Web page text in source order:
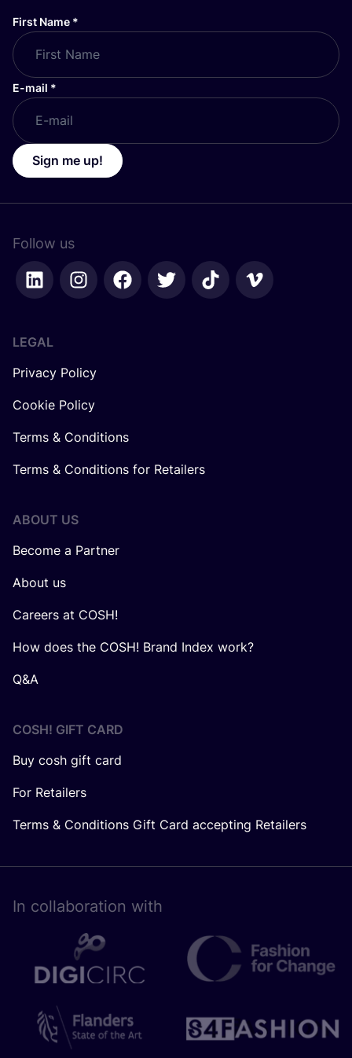
First Name *
E-mail *
Sign me up!
Follow us
LEGAL
Privacy Policy
Cookie Policy
Terms & Conditions
Terms & Conditions for Retailers
ABOUT US
Become a Partner
About us
Careers at COSH!
How does the COSH! Brand Index work?
Q&A
COSH! GIFT CARD
Buy cosh gift card
For Retailers
Terms & Conditions Gift Card accepting Retailers
In collaboration with